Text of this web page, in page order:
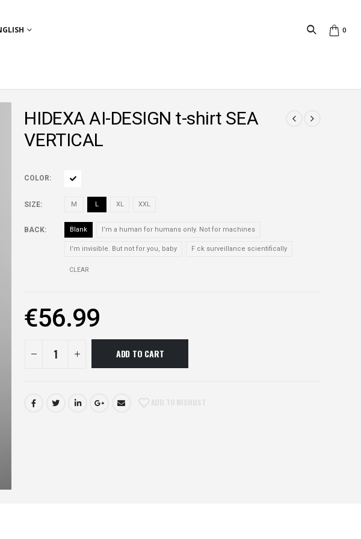
0
HIDEXA AI-DESIGN t-shirt SEA
VERTICAL
COLOR
SIZE M L XL XXL
BACK Blank I’m a human for humans only. Not for machines
I’m invisible. But not for you, baby F ck surveillance scientifically
CLEAR
€56.99
ADD TO CART